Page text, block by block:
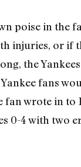
poise in the
injuries, or if
the
fans
fan wrote in to
0-4 with two